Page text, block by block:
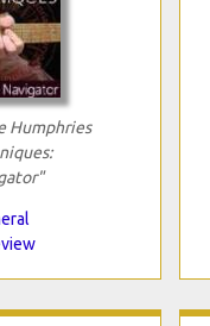
Humphries